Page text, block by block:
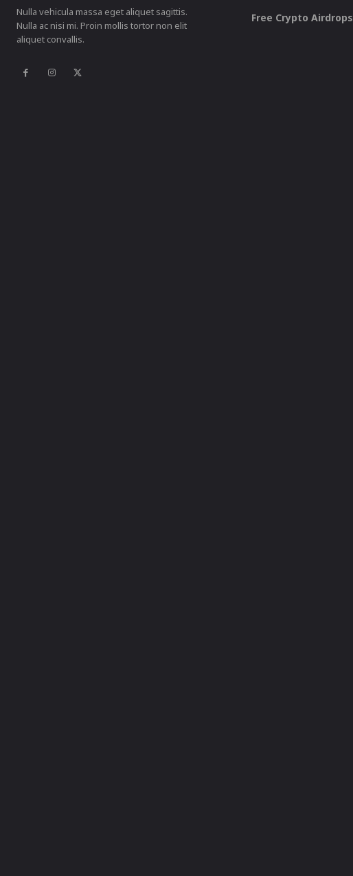
Nulla vehicula massa eget aliquet sagittis.
Nulla ac nisi mi. Proin mollis tortor non elit
aliquet convallis.
Free Crypto Airdrops